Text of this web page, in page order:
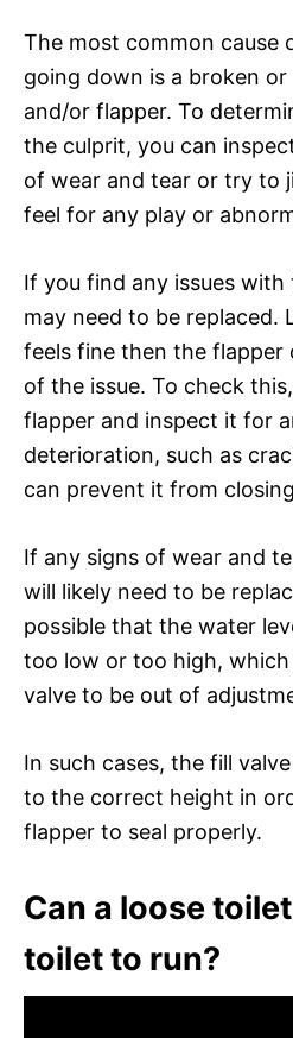
The most common cause
going down is a broken
and/or flapper. To
the culprit, you can
of wear and tear or try to
feel for any play or
If you find any issues
may need to be replaced.
feels fine then the flapper
of the issue. To check
flapper and inspect it for
deterioration, such as
can prevent it from
If any signs of wear and
will likely need to be
possible that the water
too low or too high, which
valve to be out of
In such cases, the fill
to the correct height in
flapper to seal properly.
Can a loose
toilet to run?